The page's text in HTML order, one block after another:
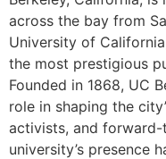
across the bay from
University of
the most prestigious
Founded in 1868, UC
role in shaping the
activists, and forward-
university’s presence